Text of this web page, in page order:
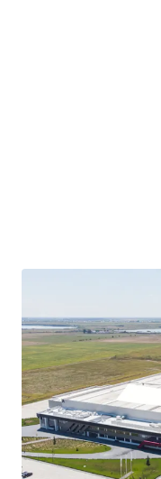
Freehold
rai total
expansion
factory
Turnkey
construction